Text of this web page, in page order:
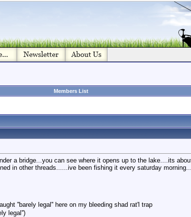
Members List
a bridge...you can see where it opens up to the lake....its
in other threads......ive been fishing it every saturday
''barely legal'' here on my bleeding shad rat'l trap
legal'')